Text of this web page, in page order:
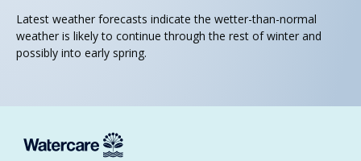
Latest weather forecasts indicate the wetter-than-normal
weather is likely to continue through the rest of winter and
possibly into early spring.